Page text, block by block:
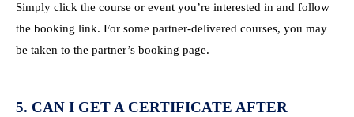
Simply click the course or event you’re interested in and follow
the booking link. For some partner-delivered courses, you may
be taken to the partner’s booking page.
5. CAN I GET A CERTIFICATE AFTER